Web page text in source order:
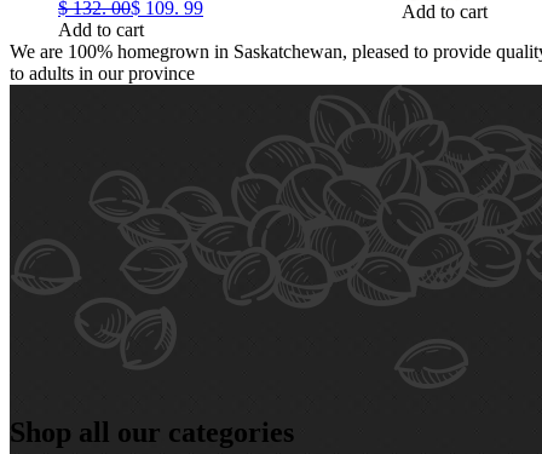
$ 132. 00$ 109. 99
Add to cart
Add to cart
We are 100% homegrown in Saskatchewan, pleased to provide
to adults in our province
Shop all our categories